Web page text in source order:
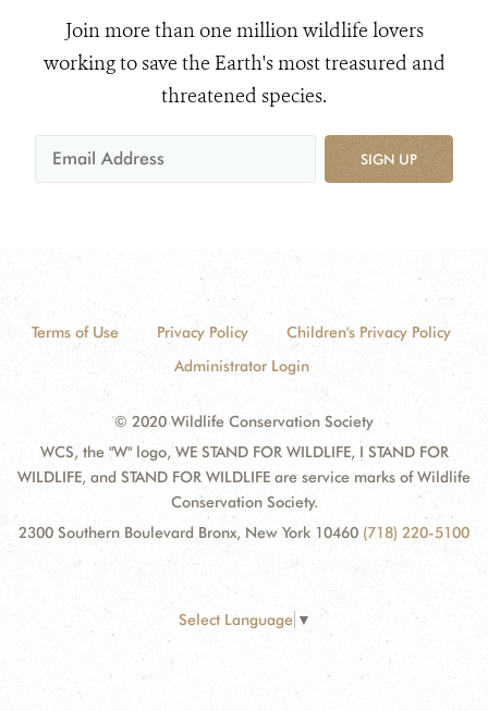
Join more than one million wildlife lovers
working to save the Earth's most treasured and
threatened species.
SIGN UP
Terms of Use Privacy Policy
Children's Privacy Policy
Administrator Login
© 2020 Wildlife Conservation Society
WCS, the "W" logo, WE STAND FOR WILDLIFE, I STAND FOR
WILDLIFE, and STAND FOR WILDLIFE are service marks of Wildlife
Conservation Society.
2300 Southern Boulevard Bronx, New York 10460 (718) 220-5100
Select Language ▼